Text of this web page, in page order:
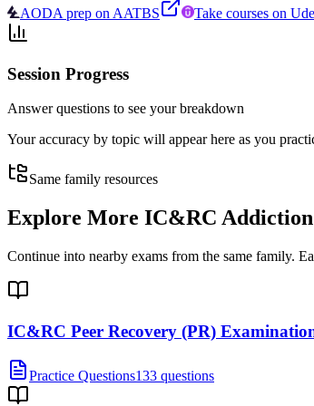
AODA prep on AATBS Take courses on
Session Progress
Answer questions to see your breakdown
Your accuracy by topic will appear here as you
Same family resources
Explore More IC&RC Addiction
Continue into nearby exams from the same family.
IC&RC Peer Recovery (PR)
Practice Questions133 questions